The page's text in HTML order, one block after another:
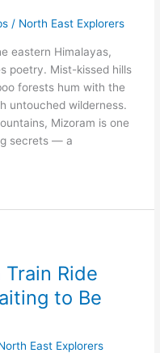
/ North East Explorers
eastern Himalayas,
poetry. Mist-kissed hills
forests hum with the
untouched wilderness.
Mizoram is one
secrets — a
Ride
to Be
East Explorers